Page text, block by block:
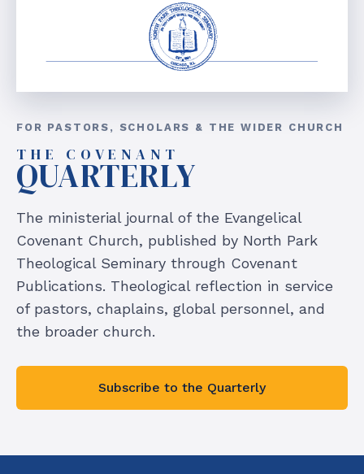
FOR PASTORS, SCHOLARS & THE WIDER CHURCH
THE COVENANT
QUARTERLY
The ministerial journal of the Evangelical
Covenant Church, published by North Park
Theological Seminary through Covenant
Publications. Theological reflection in service
of pastors, chaplains, global personnel, and
the broader church.
Subscribe to the Quarterly